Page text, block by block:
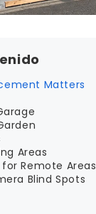
Matters
Areas
Remote Areas
Blind Spots